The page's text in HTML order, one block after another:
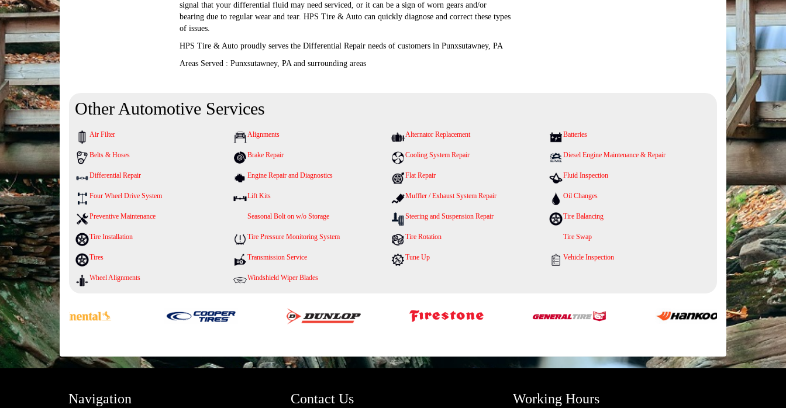
signal that your differential fluid may need serviced, or it can be a sign of worn gears and/or
bearing due to regular wear and tear. HPS Tire & Auto can quickly diagnose and correct these types
of issues.
HPS Tire & Auto proudly serves the Differential Repair needs of customers in Punxsutawney, PA
Areas Served : Punxsutawney, PA and surrounding areas
Other Automotive Services
Air Filter Alignments Alternator Replacement Batteries
Belts & Hoses Brake Repair Cooling System Repair Diesel Engine Maintenance & Repair
Differential Repair Engine Repair and Diagnostics Flat Repair Fluid Inspection
Four Wheel Drive System Lift Kits Muffler / Exhaust System Repair Oil Changes
Preventive Maintenance Seasonal Bolt on w/o Storage Steering and Suspension Repair Tire Balancing
Tire Installation Tire Pressure Monitoring System Tire Rotation Tire Swap
Tires Transmission Service Tune Up Vehicle Inspection
Wheel Alignments Windshield Wiper Blades
Navigation Contact Us Working Hours